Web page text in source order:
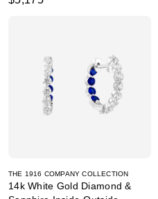
THE 1916 COMPANY COLLECTION
14k White Gold Diamond &